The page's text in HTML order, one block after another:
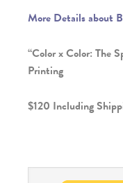
More Details about
“Color x Color: The
Printing
$120 Including